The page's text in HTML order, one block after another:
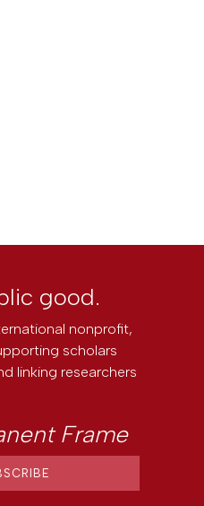
good.
nonprofit,
scholars
linking researchers
Frame